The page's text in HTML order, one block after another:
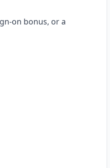
on bonus, or a